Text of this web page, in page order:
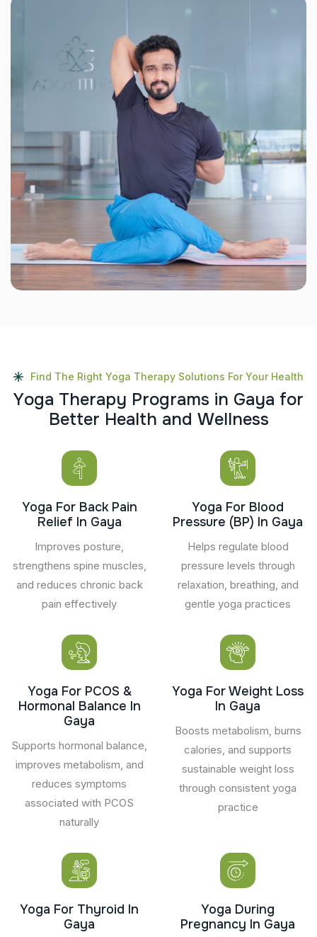
Find The Right Yoga Therapy Solutions For Your Health
Yoga Therapy Programs in Gaya for
Better Health and Wellness
Yoga For Back Pain
Relief In Gaya
Improves posture,
strengthens spine muscles,
and reduces chronic back
pain effectively
Yoga For Blood
Pressure (BP) In Gaya
Helps regulate blood
pressure levels through
relaxation, breathing, and
gentle yoga practices
Yoga For PCOS &
Hormonal Balance In
Gaya
Supports hormonal balance,
improves metabolism, and
reduces symptoms
associated with PCOS
naturally
Yoga For Weight Loss
In Gaya
Boosts metabolism, burns
calories, and supports
sustainable weight loss
through consistent yoga
practice
Yoga For Thyroid In
Gaya
Yoga During
Pregnancy In Gaya